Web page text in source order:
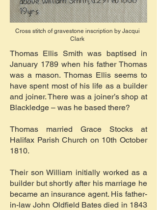
Cross stitch of gravestone inscription by Jacqui
Clark
Thomas Ellis Smith was baptised in
January 1789 when his father Thomas
was a mason. Thomas Ellis seems to
have spent most of his life as a builder
and joiner. There was a joiner’s shop at
Blackledge – was he based there?
Thomas married Grace Stocks at
Halifax Parish Church on 10th October
1810.
Their son William initially worked as a
builder but shortly after his marriage he
became an insurance agent. His father-
in-law John Oldfield Bates died in 1843